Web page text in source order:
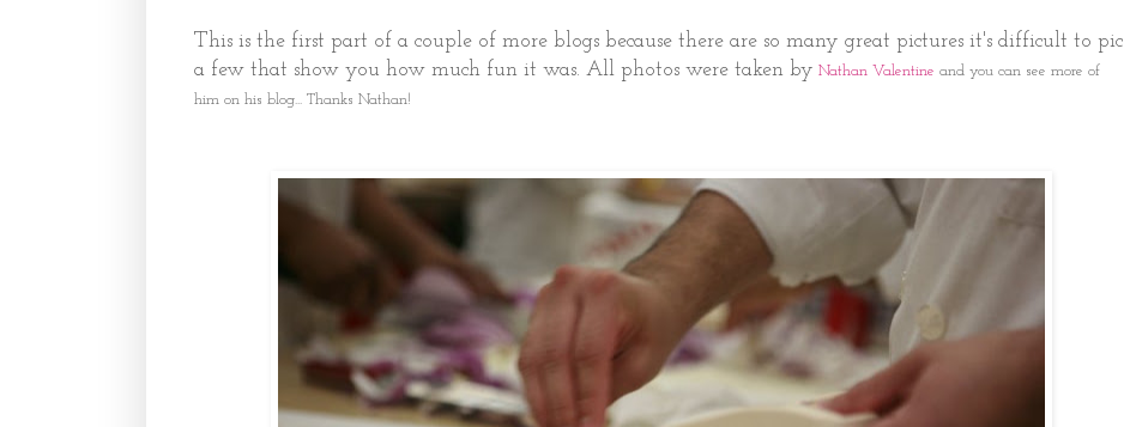
This is the first part of a couple of more blogs because there are so many great pictures it's difficult to pic
a few that show you how much fun it was. All photos were taken by Nathan Valentine and you can see more of
him on his blog... Thanks Nathan!